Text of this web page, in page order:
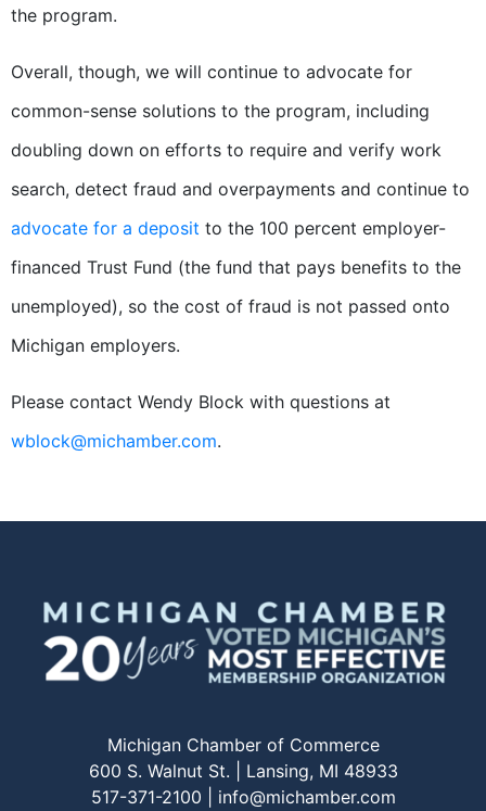
the program.
Overall, though, we will continue to advocate for
common-sense solutions to the program, including
doubling down on efforts to require and verify work
search, detect fraud and overpayments and continue to
advocate for a deposit to the 100 percent employer-
financed Trust Fund (the fund that pays benefits to the
unemployed), so the cost of fraud is not passed onto
Michigan employers.
Please contact Wendy Block with questions at
wblock@michamber.com.
Michigan Chamber of Commerce
600 S. Walnut St. | Lansing, MI 48933
517-371-2100 | info@michamber.com